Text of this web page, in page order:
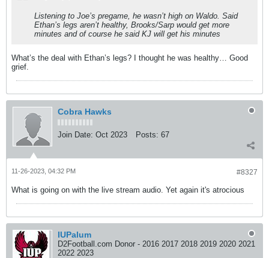
Listening to Joe’s pregame, he wasn’t high on Waldo. Said
Ethan’s legs aren’t healthy, Brooks/Sarp would get more
minutes and of course he said KJ will get his minutes
What’s the deal with Ethan’s legs? I thought he was healthy… Good
grief.
Cobra Hawks
Join Date: Oct 2023 Posts: 67
#8327
11-26-2023, 04:32 PM
What is going on with the live stream audio. Yet again it's atrocious
IUPalum
D2Football.com Donor - 2016 2017 2018 2019 2020 2021
2022 2023